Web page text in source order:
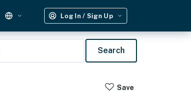
Log In / Sign Up
Search
Save